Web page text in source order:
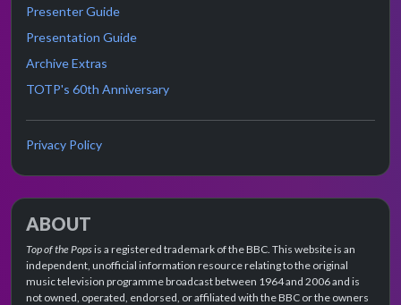
Presenter Guide
Presentation Guide
Archive Extras
TOTP's 60th Anniversary
Privacy Policy
ABOUT
Top of the Popsis a registered trademark of the BBC. This website is an
independent, unofficial information resource relating to the original
music television programme broadcast between 1964 and 2006 and is
not owned, operated, endorsed, or affiliated with the BBC or the owners